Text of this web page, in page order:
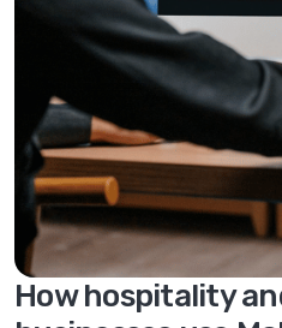
How hospitality